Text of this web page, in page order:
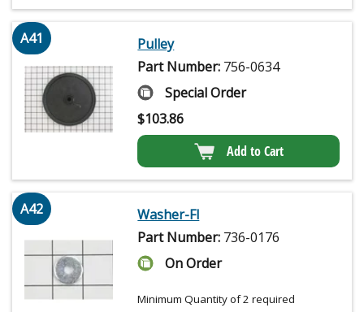
A41
Pulley
Part Number: 756-0634
Special Order
$103.86
Add to Cart
A42
Washer-Fl
Part Number: 736-0176
On Order
Minimum Quantity of 2 required